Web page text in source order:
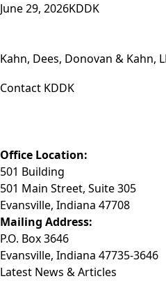
June 29, 2026KDDK
Kahn, Dees, Donovan & Kahn,
Contact KDDK
Office Location:
501 Building
501 Main Street, Suite 305
Evansville, Indiana 47708
Mailing Address:
P.O. Box 3646
Evansville, Indiana 47735-3646
Latest News & Articles